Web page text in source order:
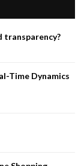
transparency?
Time Dynamics